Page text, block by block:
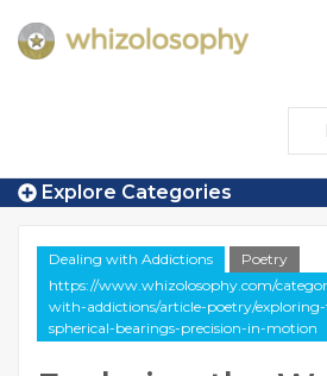
Explore Categories
Dealing with Addictions
Poetry
https://www.whizolosophy.com/
with-addictions/article-poetry/
spherical-bearings-precision-in-motion